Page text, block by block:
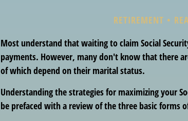
RETIREMENT
Most understand that waiting to claim Social
payments. However, many don't know that there
of which depend on their marital status.
Understanding the strategies for maximizing your
be prefaced with a review of the three basic forms